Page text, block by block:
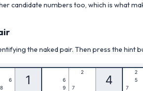
candidate numbers too, which is what
the naked pair. Then press the hint